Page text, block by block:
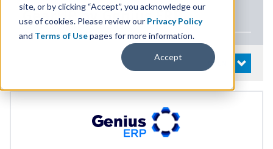
site, or by clicking “Accept”, you acknowledge our
use of cookies. Please review our Privacy Policy
and Terms of Usepages for more information.
Accept
GearUP by GeniusERP
OPEN